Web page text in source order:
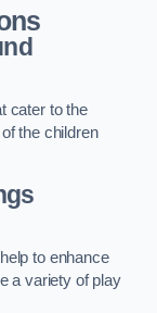
cater to the
the children
to enhance
a variety of play